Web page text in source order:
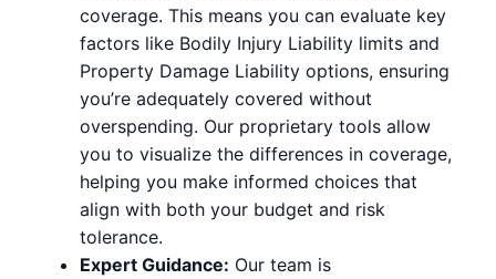
coverage. This means you can evaluate key
factors like Bodily Injury Liability limits and
Property Damage Liability options, ensuring
you’re adequately covered without
overspending. Our proprietary tools allow
you to visualize the differences in coverage,
helping you make informed choices that
align with both your budget and risk
tolerance.
Expert Guidance: Our team is